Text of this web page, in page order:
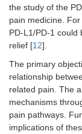
the study of the
pain medicine.
PD-L1/PD-1 could
relief [12].
The primary
relationship
related pain. The
mechanisms
pain pathways.
implications of